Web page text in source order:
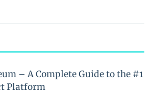
– A Complete Guide to the #1
Platform